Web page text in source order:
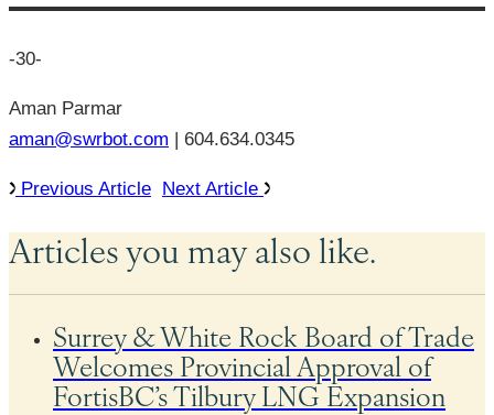
-30-
Aman Parmar
aman@swrbot.com | 604.634.0345
Previous Article Next Article
Articles you may also like.
Surrey & White Rock Board of Trade
Welcomes Provincial Approval of
FortisBC’s Tilbury LNG Expansion